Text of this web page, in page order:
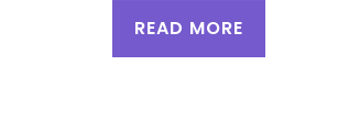
READ MORE